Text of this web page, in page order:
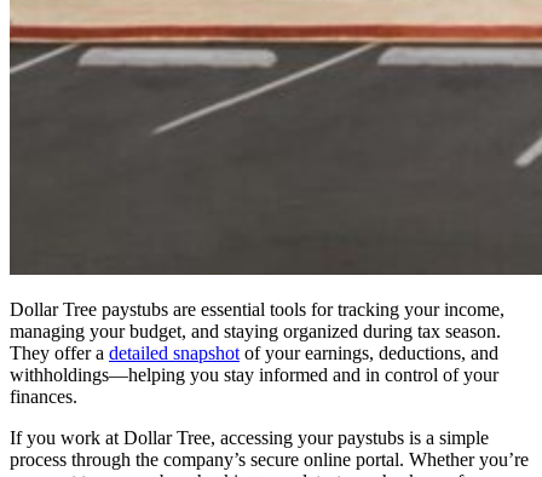
Dollar Tree paystubs are essential tools for tracking your income,
managing your budget, and staying organized during tax season.
They offer a detailed snapshotof your earnings, deductions, and
withholdings—helping you stay informed and in control of your
finances.
If you work at Dollar Tree, accessing your paystubs is a simple
process through the company’s secure online portal. Whether you’re